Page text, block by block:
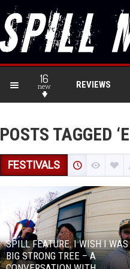
16
new REVIEWS
POSTS TAGGED
FESTIVALS
SPILL FEATURE: I WISH I
BIG STRONG TREE – A